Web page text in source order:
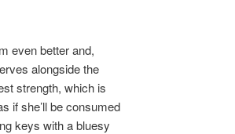
even better and,
alongside the
strength, which is
if she’ll be consumed
keys with a bluesy